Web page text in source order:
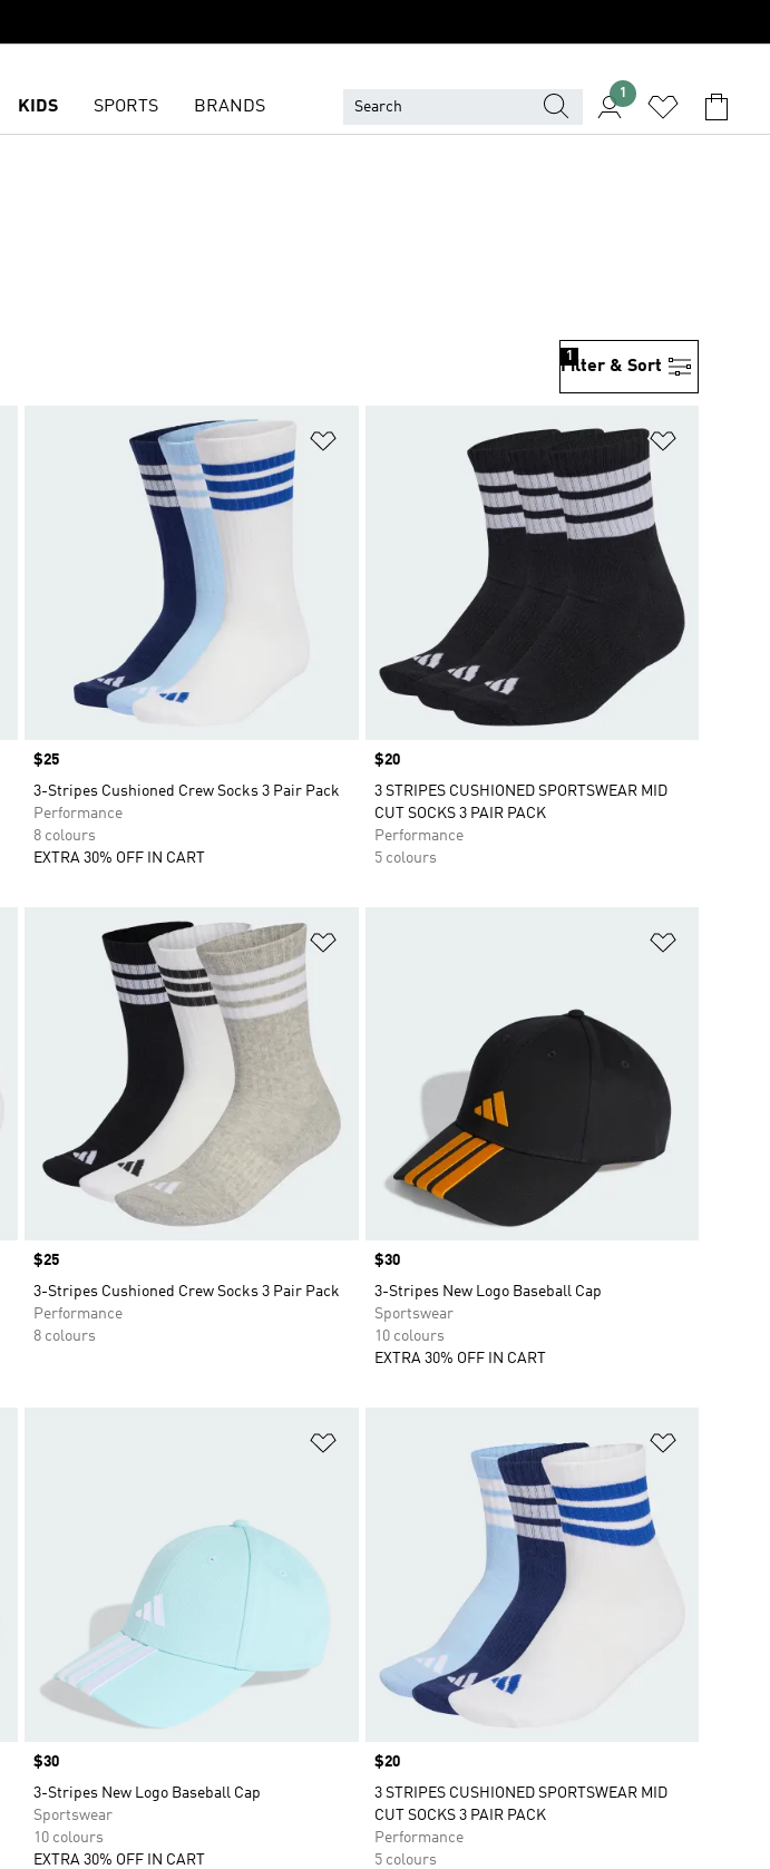
KIDS SPORTS BRANDS
1
Filter & Sort
1
Price
$25
3-Stripes Cushioned Crew Socks 3 Pair Pack
Performance
8 colours
EXTRA 30% OFF IN CART
Price
$20
3 STRIPES CUSHIONED SPORTSWEAR MID
CUT SOCKS 3 PAIR PACK
Performance
5 colours
Add to Wishlist
Price
$25
3-Stripes Cushioned Crew Socks 3 Pair Pack
Performance
8 colours
Price
$30
3-Stripes New Logo Baseball Cap
Sportswear
10 colours
EXTRA 30% OFF IN CART
Price
$30
3-Stripes New Logo Baseball Cap
Sportswear
10 colours
EXTRA 30% OFF IN CART
Price
$20
3 STRIPES CUSHIONED SPORTSWEAR MID
CUT SOCKS 3 PAIR PACK
Performance
5 colours